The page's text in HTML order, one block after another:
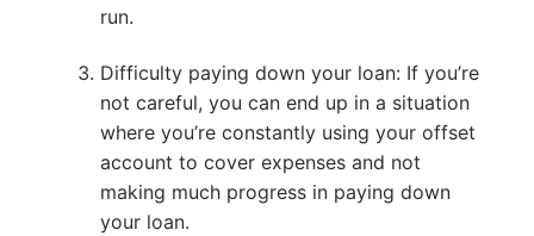
run.
Difficulty paying down your loan: If you’re
not careful, you can end up in a situation
where you’re constantly using your offset
account to cover expenses and not
making much progress in paying down
your loan.